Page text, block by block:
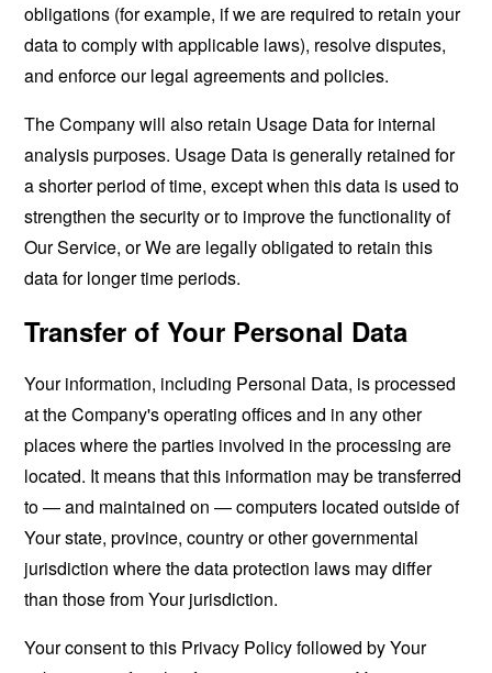
obligations (for example, if we are required to retain your
data to comply with applicable laws), resolve disputes,
and enforce our legal agreements and policies.
The Company will also retain Usage Data for internal
analysis purposes. Usage Data is generally retained for
a shorter period of time, except when this data is used to
strengthen the security or to improve the functionality of
Our Service, or We are legally obligated to retain this
data for longer time periods.
Transfer of Your Personal Data
Your information, including Personal Data, is processed
at the Company's operating offices and in any other
places where the parties involved in the processing are
located. It means that this information may be transferred
to — and maintained on — computers located outside of
Your state, province, country or other governmental
jurisdiction where the data protection laws may differ
than those from Your jurisdiction.
Your consent to this Privacy Policy followed by Your